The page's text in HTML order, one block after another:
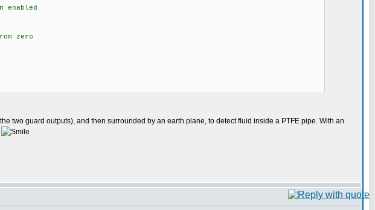
enabled
zero
two guard outputs), and then surrounded by an earth plane, to detect fluid inside a PTFE pipe. With an